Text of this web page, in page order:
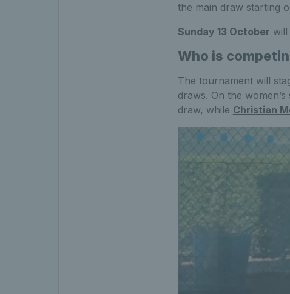
the main draw starting
Sunday 13 October
Who is
The tournament will
draws. On the
draw, while Christian